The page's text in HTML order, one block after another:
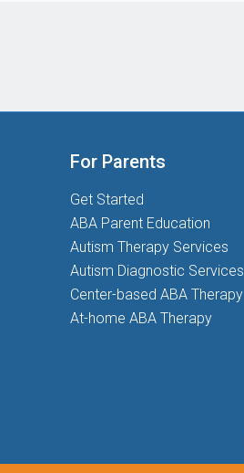
For Parents
Get Started
ABA Parent Education
Autism Therapy Services
Autism Diagnostic Services
Center-based ABA Therapy
At-home ABA Therapy